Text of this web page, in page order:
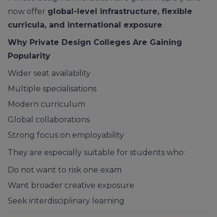
now offer global-level infrastructure, flexible
curricula, and international exposure.
Why Private Design Colleges Are Gaining
Popularity
Wider seat availability
Multiple specialisations
Modern curriculum
Global collaborations
Strong focus on employability
They are especially suitable for students who:
Do not want to risk one exam
Want broader creative exposure
Seek interdisciplinary learning